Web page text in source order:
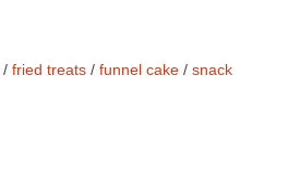
/ fried treats / funnel cake / snack